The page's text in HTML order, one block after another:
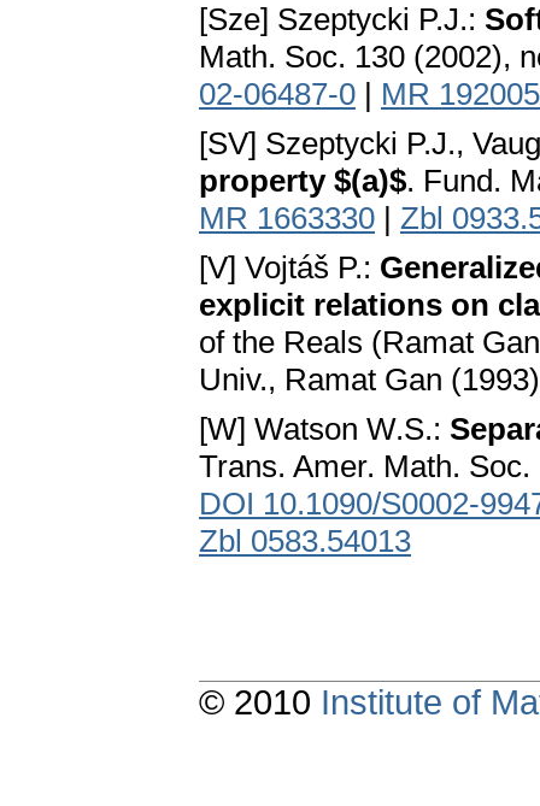
[Sze] Szeptycki P.J.:
Math. Soc. 130 (2002),
02-06487-0 | MR
[SV] Szeptycki P.J.,
property $(a)$. Fund.
MR 1663330 | Zbl
[V] Vojtáš P.:
explicit relations on
of the Reals (Ramat
Univ., Ramat Gan
[W] Watson W.S.:
Trans. Amer. Math.
DOI 10.1090/S0002-
Zbl 0583.54013
© 2010 Institute of